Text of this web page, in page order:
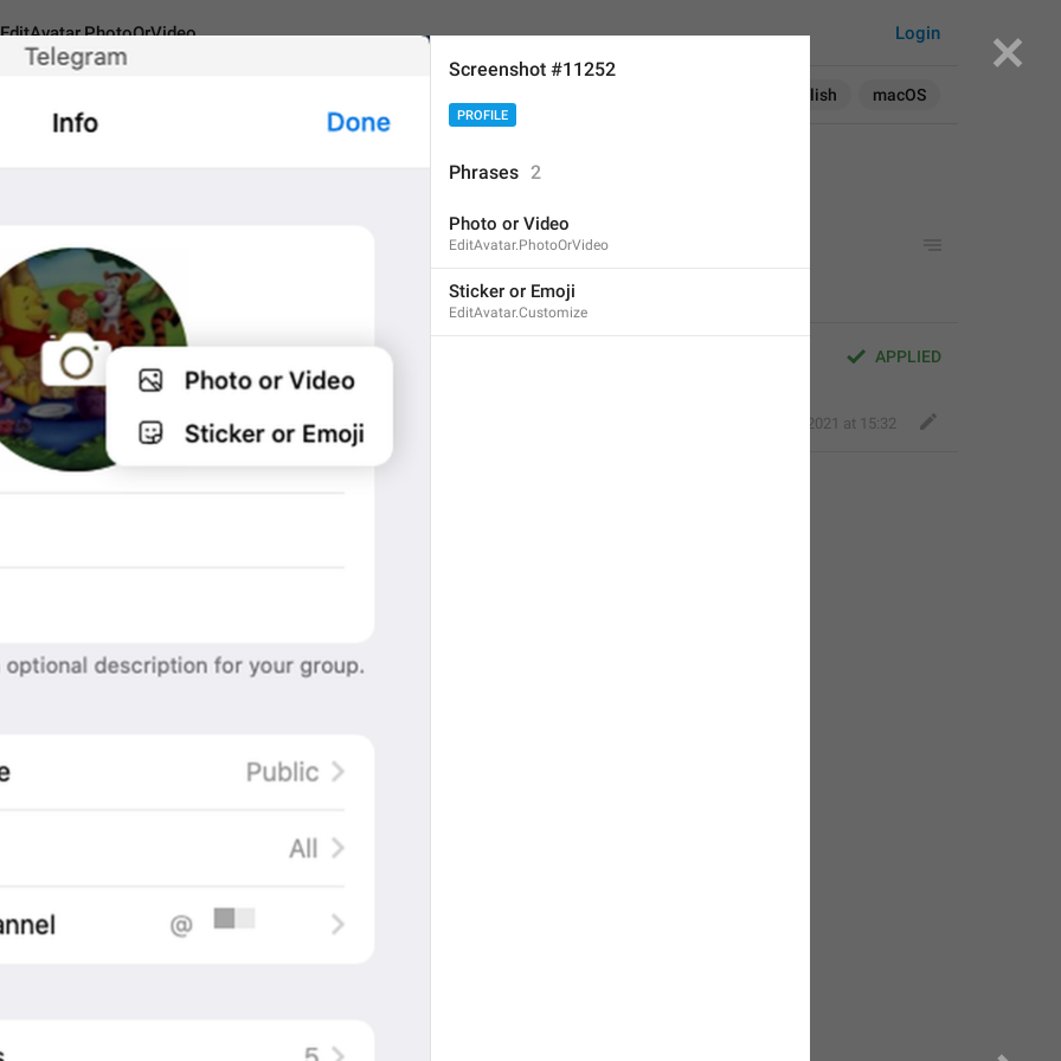
English macOS
Login
EditAvatar.PhotoOrVideo
APPLIED
Photo or Video
14/14
Aug 31, 2021 at 15:32
Screenshot #11252
PROFILE
Phrases 2
Photo or Video
EditAvatar.PhotoOrVideo
Sticker or Emoji
EditAvatar.Customize